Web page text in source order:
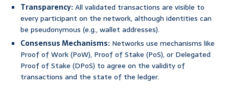
Transparency:All validated transactions are visible to
every participant on the network, although identities can
be pseudonymous (e.g., wallet addresses).
Consensus Mechanisms: Networks use mechanisms like
Proof of Work (PoW), Proof of Stake (PoS), or Delegated
Proof of Stake (DPoS) to agree on the validity of
transactions and the state of the ledger.